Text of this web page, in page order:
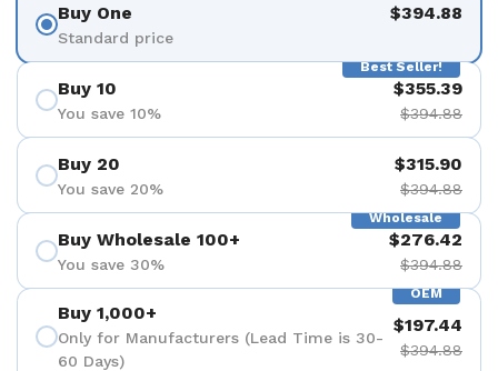
Buy One
Standard price
$394.88
Best Seller!
Buy 10
You save 10%
$355.39
$394.88
Buy 20
You save 20%
$315.90
$394.88
Wholesale
Buy Wholesale 100+
You save 30%
$276.42
$394.88
OEM
Buy 1,000+
Only for Manufacturers (Lead Time is 30-
60 Days)
$197.44
$394.88